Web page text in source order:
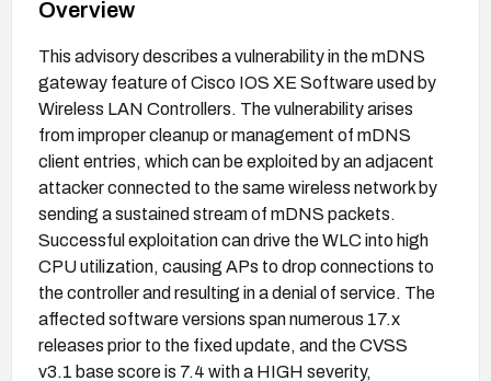
Overview
This advisory describes a vulnerability in the mDNS
gateway feature of Cisco IOS XE Software used by
Wireless LAN Controllers. The vulnerability arises
from improper cleanup or management of mDNS
client entries, which can be exploited by an adjacent
attacker connected to the same wireless network by
sending a sustained stream of mDNS packets.
Successful exploitation can drive the WLC into high
CPU utilization, causing APs to drop connections to
the controller and resulting in a denial of service. The
affected software versions span numerous 17.x
releases prior to the fixed update, and the CVSS
v3.1 base score is 7.4 with a HIGH severity,